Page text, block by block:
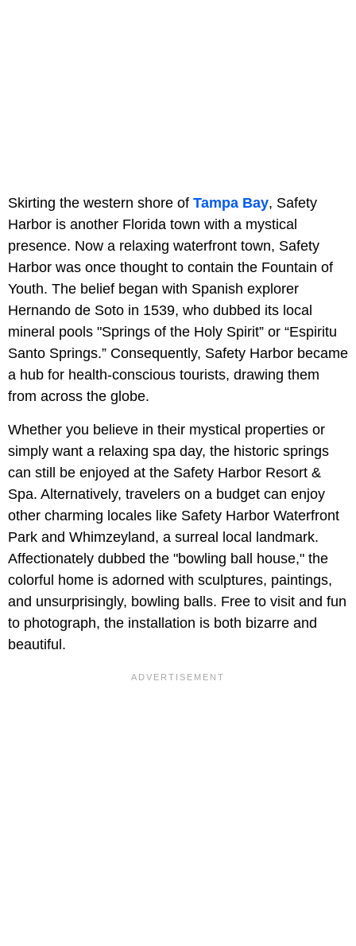
Skirting the western shore of Tampa Bay, Safety
Harbor is another Florida town with a mystical
presence. Now a relaxing waterfront town, Safety
Harbor was once thought to contain the Fountain of
Youth. The belief began with Spanish explorer
Hernando de Soto in 1539, who dubbed its local
mineral pools "Springs of the Holy Spirit” or “Espiritu
Santo Springs.” Consequently, Safety Harbor became
a hub for health-conscious tourists, drawing them
from across the globe.
Whether you believe in their mystical properties or
simply want a relaxing spa day, the historic springs
can still be enjoyed at the Safety Harbor Resort &
Spa. Alternatively, travelers on a budget can enjoy
other charming locales like Safety Harbor Waterfront
Park and Whimzeyland, a surreal local landmark.
Affectionately dubbed the "bowling ball house," the
colorful home is adorned with sculptures, paintings,
and unsurprisingly, bowling balls. Free to visit and fun
to photograph, the installation is both bizarre and
beautiful.